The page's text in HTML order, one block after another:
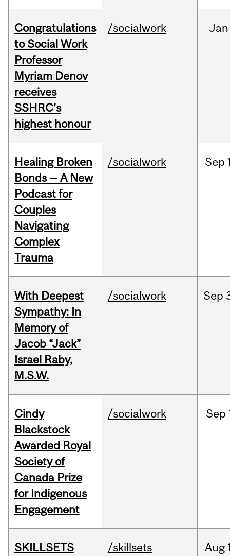
Congratulations
to Social Work
Professor
Myriam Denov
receives
SSHRC’s
highest honour
/socialwork Jan
Healing Broken
Bonds — A New
Podcast for
Couples
Navigating
Complex
Trauma
/socialwork Sep
With Deepest
Sympathy: In
Memory of
Jacob “Jack”
Israel Raby,
M.S.W.
/socialwork Sep
Cindy
Blackstock
Awarded Royal
Society of
Canada Prize
for Indigenous
Engagement
/socialwork Sep
SKILLSETS
/skillsets Aug